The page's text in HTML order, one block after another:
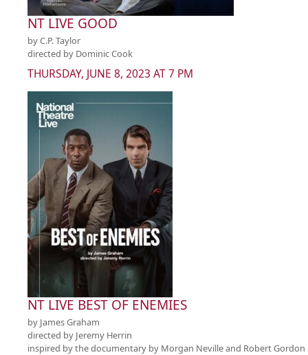
NT LIVE GOOD
by C.P. Taylor
directed by Dominic Cook
THURSDAY, JUNE 8, 2023 AT 7 PM
NT LIVE BEST OF ENEMIES
by James Graham
directed by Jeremy Herrin
inspired by the documentary by Morgan Neville and Robert Gordon